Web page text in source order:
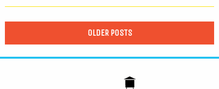
OLDER POSTS